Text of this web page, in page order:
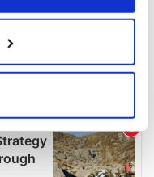
geographical
to within several
data is processed
section.